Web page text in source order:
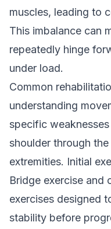
muscles, leading to
This imbalance can
repeatedly hinge
under load.
Common
understanding
specific
shoulder through
extremities. Initial
Bridge exercise and
exercises designed
stability before